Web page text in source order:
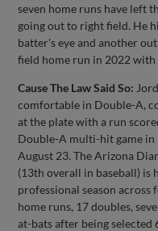
seven home runs have left
going out to right field. He
batter's eye and another
field home run in 2022
Cause The Law Said So:
comfortable in Double-A,
at the plate with a run
Double-A multi-hit game in
August 23. The Arizona
(13th overall in baseball) is
professional season across
home runs, 17 doubles,
at-bats after being